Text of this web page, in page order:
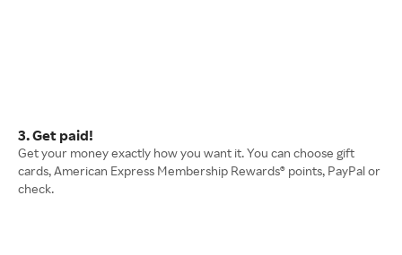
3. Get paid!
Get your money exactly how you want it. You can choose gift
cards, American Express Membership Rewards® points, PayPal or
check.